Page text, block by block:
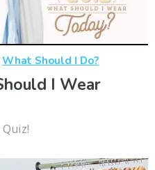
What Should I Do?
I Wear